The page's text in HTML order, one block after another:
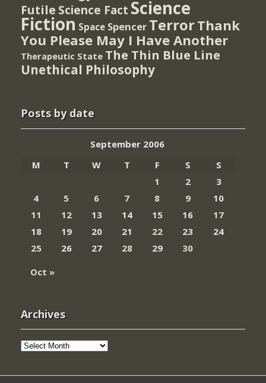
Futile Science Fact Science
Fiction Space Spencer TerrorThank
You Please May I Have Another
Therapeutic State The Thin Blue Line
Unethical Philosophy
Posts by date
September 2006
M
T W T F S
S
1
2
3
4
5 6 7 8 9
10
11
12 13 14 15 16
17
18
19 20 21 22 23
24
25
26 27 28 29
30
Oct »
Archives
Archives